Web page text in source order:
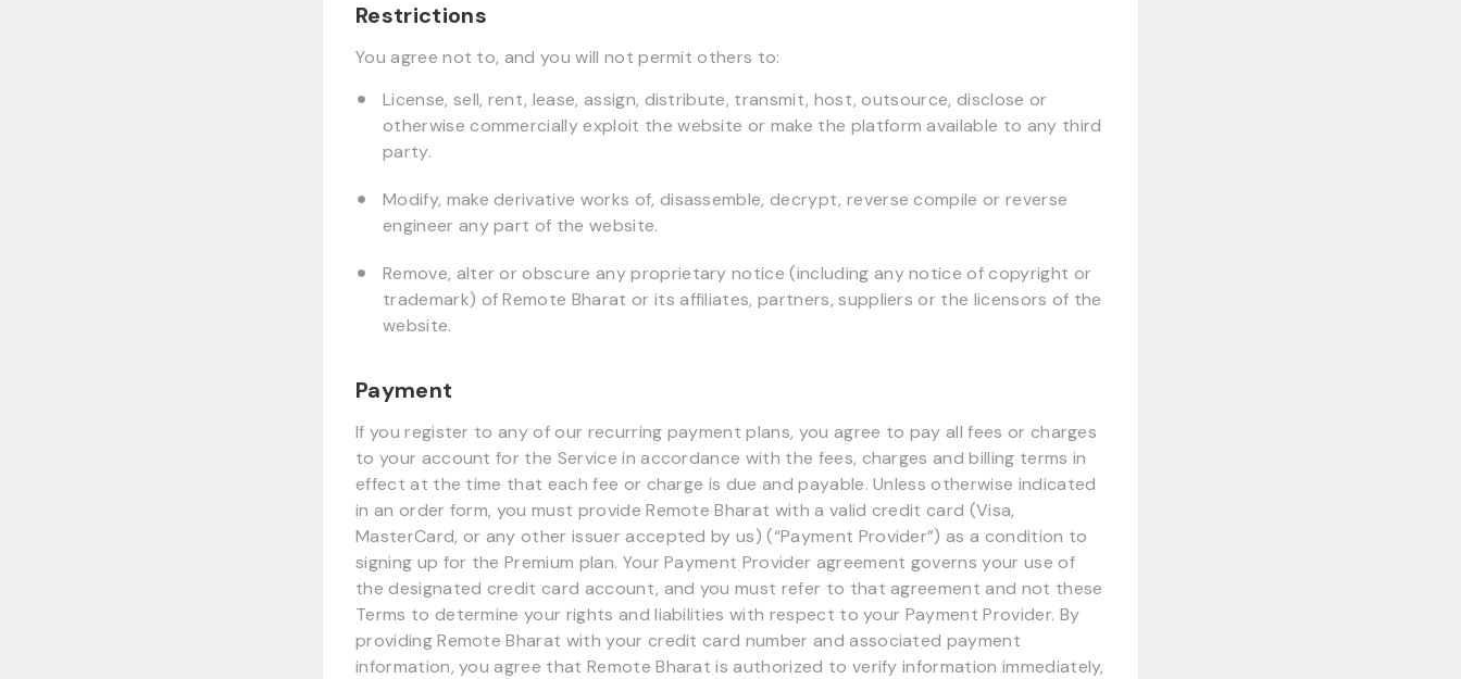
Restrictions
You agree not to, and you will not permit others to:
License, sell, rent, lease, assign, distribute, transmit, host, outsource, disclose or
otherwise commercially exploit the website or make the platform available to any third
party.
Modify, make derivative works of, disassemble, decrypt, reverse compile or reverse
engineer any part of the website.
Remove, alter or obscure any proprietary notice (including any notice of copyright or
trademark) of Remote Bharat or its affiliates, partners, suppliers or the licensors of the
website.
Payment
If you register to any of our recurring payment plans, you agree to pay all fees or charges
to your account for the Service in accordance with the fees, charges and billing terms in
effect at the time that each fee or charge is due and payable. Unless otherwise indicated
in an order form, you must provide Remote Bharat with a valid credit card (Visa,
MasterCard, or any other issuer accepted by us) (“Payment Provider”) as a condition to
signing up for the Premium plan. Your Payment Provider agreement governs your use of
the designated credit card account, and you must refer to that agreement and not these
Terms to determine your rights and liabilities with respect to your Payment Provider. By
providing Remote Bharat with your credit card number and associated payment
information, you agree that Remote Bharat is authorized to verify information immediately,